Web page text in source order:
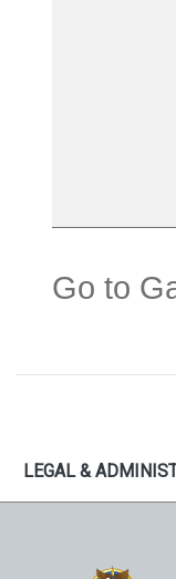
Go to
LEGAL &